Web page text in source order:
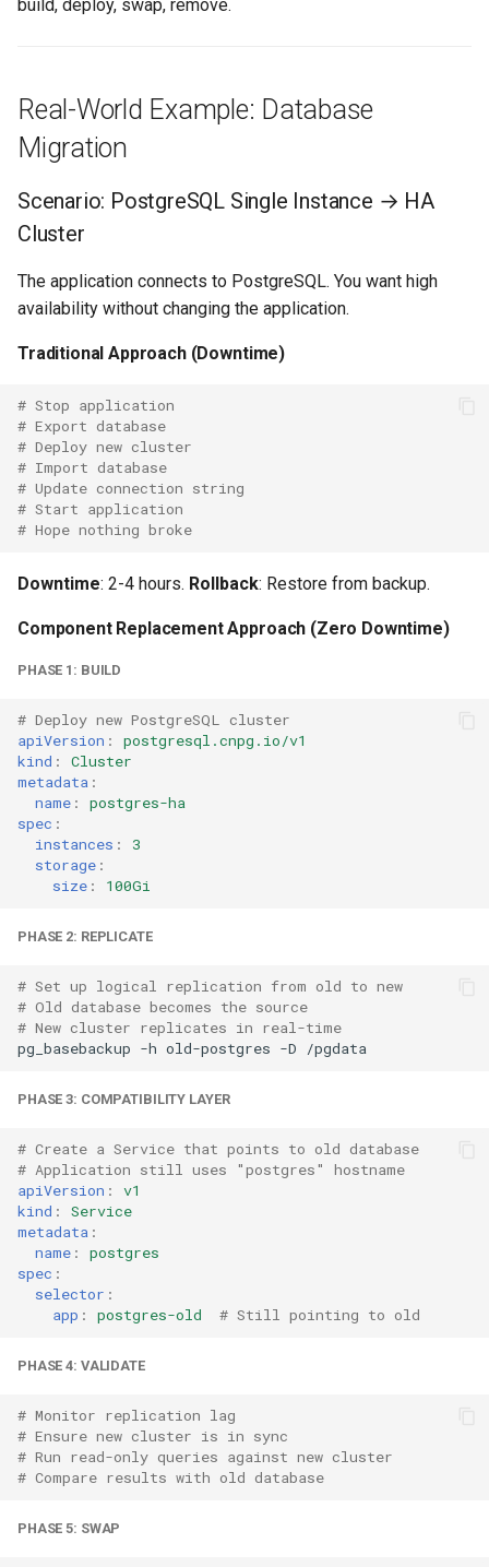
build, deploy, swap, remove.
Real-World Example: Database
Migration
Scenario: PostgreSQL Single Instance → HA
Cluster
The application connects to PostgreSQL. You want high
availability without changing the application.
Traditional Approach (Downtime)
# Stop application
# Export database
# Deploy new cluster
# Import database
# Update connection string
# Start application
# Hope nothing broke
Downtime: 2-4 hours. Rollback: Restore from backup.
Component Replacement Approach (Zero Downtime)
PHASE 1: BUILD
# Deploy new PostgreSQL cluster
apiVersion :
postgresql.cnpg.io/v1
kind :
Cluster
metadata :
name :
postgres-ha
spec :
instances :
3
storage :
size : 100Gi
PHASE 2: REPLICATE
# Set up logical replication from old to new
# Old database becomes the source
# New cluster replicates in real-time
pg_basebackup -h old-postgres -D
PHASE 3: COMPATIBILITY LAYER
# Create a Service that points to old database
# Application still uses "postgres" hostname
apiVersion :
v1
kind :
Service
metadata :
name :
postgres
spec :
selector :
app : postgres-old # Still pointing to old
PHASE 4: VALIDATE
# Monitor replication lag
# Ensure new cluster is in sync
# Run read-only queries against new cluster
# Compare results with old database
PHASE 5: SWAP